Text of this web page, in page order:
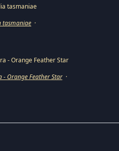
tasmaniae ·
- Orange Feather Star·